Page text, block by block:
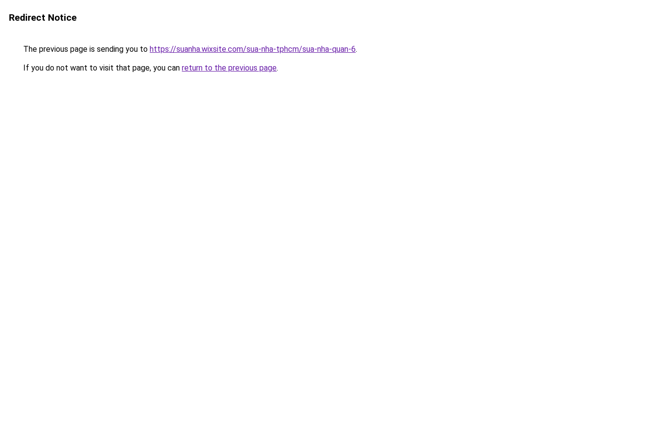
Redirect Notice
The previous page is sending you to https://suanha.wixsite.com/sua-nha-tphcm/sua-nha-quan-6.
If you do not want to visit that page, you can return to the previous page.